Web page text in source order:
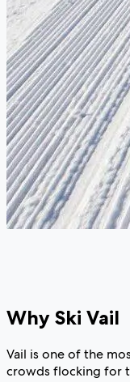
Why Ski Vail
Vail is one of the
crowds flocking for